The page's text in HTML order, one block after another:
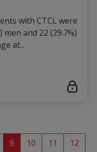
with CTCL were
and 22 (29.7%)
at...
Page
9 Page
10 Page
11 Page
12